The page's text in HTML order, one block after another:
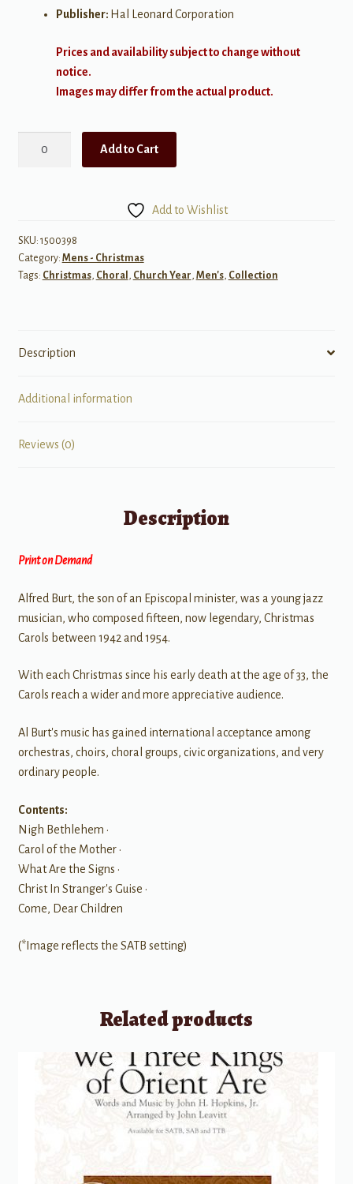
Publisher: Hal Leonard Corporation
Prices and availability subject to change without
notice.
Images may differ from the actual product.
3
quantity
Add to Cart
Add to Wishlist
SKU: 1500398
Category: Mens - Christmas
Tags: Christmas, Choral , Church Year, Men's, Collection
Description
Additional information
Reviews (0)
Description
Print on Demand
Alfred Burt, the son of an Episcopal minister, was a young jazz
musician, who composed fifteen, now legendary, Christmas
Carols between 1942 and 1954.
With each Christmas since his early death at the age of 33, the
Carols reach a wider and more appreciative audience.
Al Burt's music has gained international acceptance among
orchestras, choirs, choral groups, civic organizations, and very
ordinary people.
Contents:
Nigh Bethlehem •
Carol of the Mother •
What Are the Signs •
Christ In Stranger's Guise •
Come, Dear Children
(*Image reflects the SATB setting)
Related products